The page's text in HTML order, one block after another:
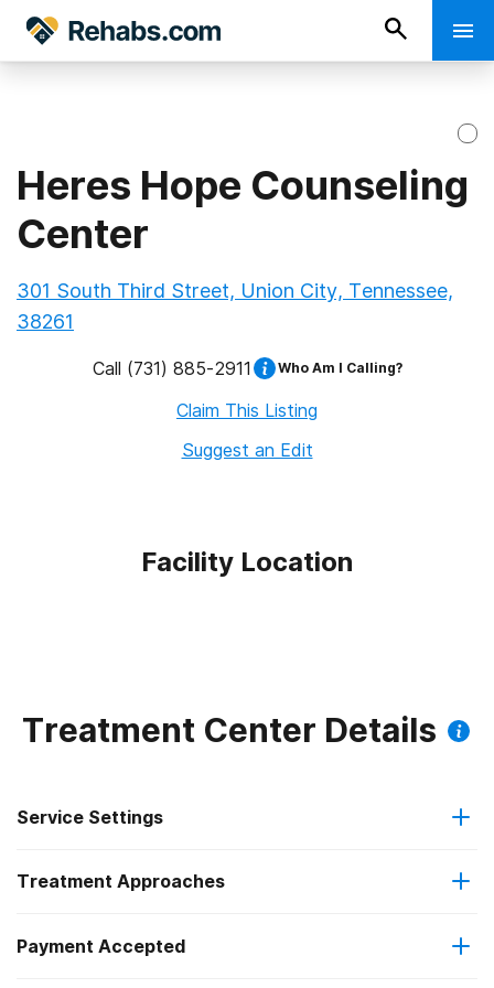
Heres Hope Counseling
Center
301 South Third Street, Union City, Tennessee,
38261
Call (731) 885-2911 Who Am I Calling?
Claim This Listing
Suggest an Edit
Facility Location
Treatment Center Details
Service Settings
Outpatient
Intensive outpatient treatment
Treatment Approaches
Anger management
Payment Accepted